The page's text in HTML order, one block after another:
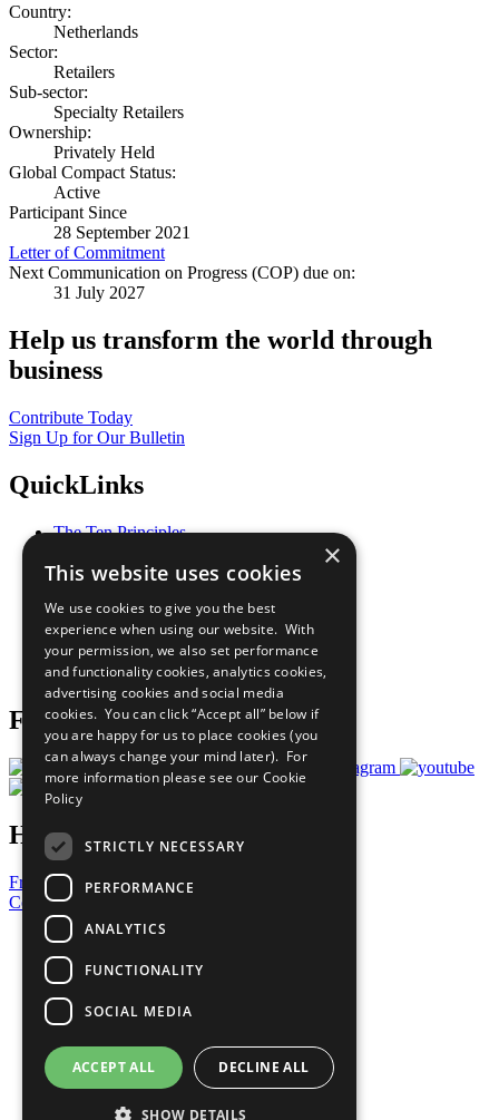
Country:
Netherlands
Sector:
Retailers
Sub-sector:
Specialty Retailers
Ownership:
Privately Held
Global Compact Status:
Active
Participant Since
28 September 2021
Letter of Commitment
Next Communication on Progress (COP) due on:
31 July 2027
Help us transform the world through
business
Contribute Today
Sign Up for Our Bulletin
QuickLinks
The Ten Principles
Our Participants
What You Can Do
Careers & Opportunities
Join Now
Prepare your CoP
Follow Us
Have a Question?
Frequently Asked Questions
Contact Us
United Nations
Privacy Policy
Cookies Policy
Copyright
Photo Credits
×
This website uses cookies
We use cookies to give you the best
experience when using our website. With
your permission, we also set performance
and functionality cookies, analytics cookies,
advertising cookies and social media
cookies. You can click “Accept all” below if
you are happy for us to place cookies (you
can always change your mind later). For
more information please see our Cookie
Policy
STRICTLY NECESSARY
PERFORMANCE
ANALYTICS
FUNCTIONALITY
SOCIAL MEDIA
ACCEPT ALL DECLINE ALL
SHOW DETAILS